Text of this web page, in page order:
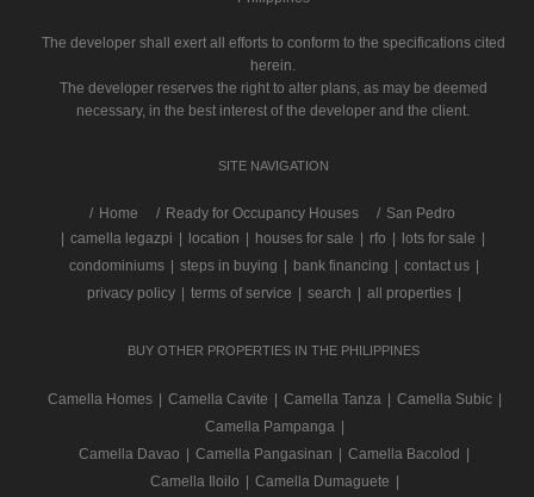
The developer shall exert all efforts to conform to the specifications cited
herein.
The developer reserves the right to alter plans, as may be deemed
necessary, in the best interest of the developer and the client.
SITE NAVIGATION
/ Home Ready for Occupancy Houses
San Pedro
camella legazpi location houses for sale rfo lots for sale
condominiums
steps in buying bank financing contact us
privacy policy
terms of service search all properties
BUY OTHER PROPERTIES IN THE PHILIPPINES
Camella Homes Camella Cavite Camella Tanza Camella Subic
Camella Pampanga
Camella Davao
Camella Pangasinan Camella Bacolod
Camella Iloilo
Camella Dumaguete